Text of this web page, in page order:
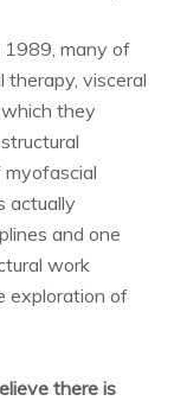
1989, many of
therapy, visceral
they
actually
and one
work
exploration of
there is